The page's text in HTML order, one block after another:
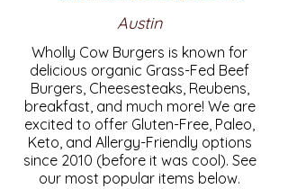
Austin
Wholly Cow Burgers is known for
delicious organic Grass-Fed Beef
Burgers, Cheesesteaks, Reubens,
breakfast, and much more! We are
excited to offer Gluten-Free, Paleo,
Keto, and Allergy-Friendly options
since 2010 (before it was cool). See
our most popular items below.